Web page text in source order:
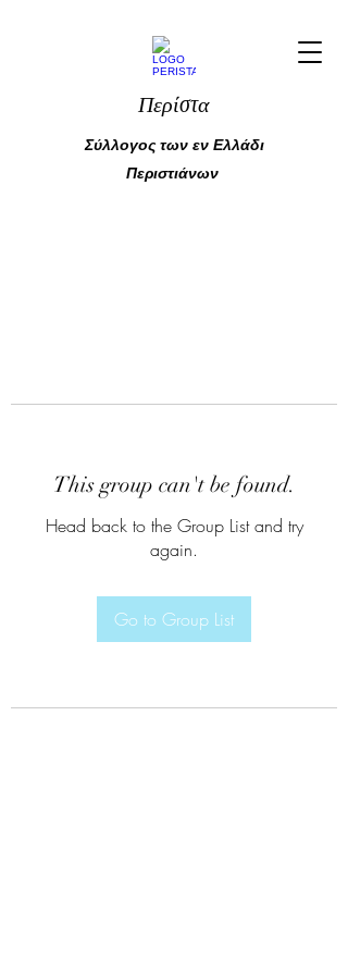
Περίστα
Σύλλογος των εν Ελλάδι
Περιστιάνων
This group can't be found.
Head back to the Group List and try
again.
Go to Group List